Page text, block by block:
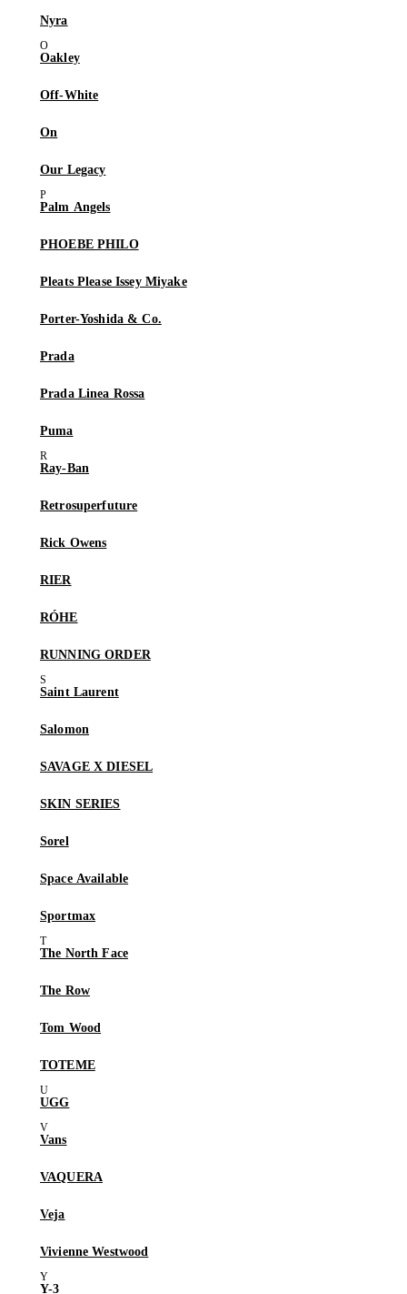
Nyra
Oakley
Off-White
On
Our Legacy
Palm Angels
PHOEBE PHILO
Pleats Please Issey Miyake
Porter-Yoshida & Co.
Prada
Prada Linea Rossa
Puma
Ray-Ban
Retrosuperfuture
Rick Owens
RIER
RÓHE
RUNNING ORDER
Saint Laurent
Salomon
SAVAGE X DIESEL
SKIN SERIES
Sorel
Space Available
Sportmax
The North Face
The Row
Tom Wood
TOTEME
UGG
Vans
VAQUERA
Veja
Vivienne Westwood
Y-3